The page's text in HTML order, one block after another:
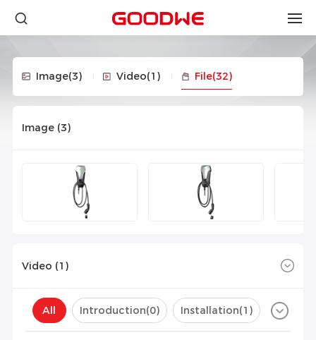
Image(3) Video(1) File(32)
Image (3)
Video (1 )
All Introduction(0) Installation(1 )